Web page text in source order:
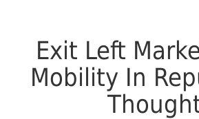
Exit Left
Mobility In